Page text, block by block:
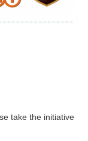
take the initiative